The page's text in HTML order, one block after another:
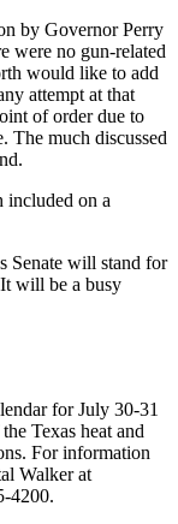
by Governor Perry
were no gun-related
would like to add
attempt at that
of order due to
The much discussed
included on a
Senate will stand for
will be a busy
for July 30-31
Texas heat and
For information
Walker at
4200.